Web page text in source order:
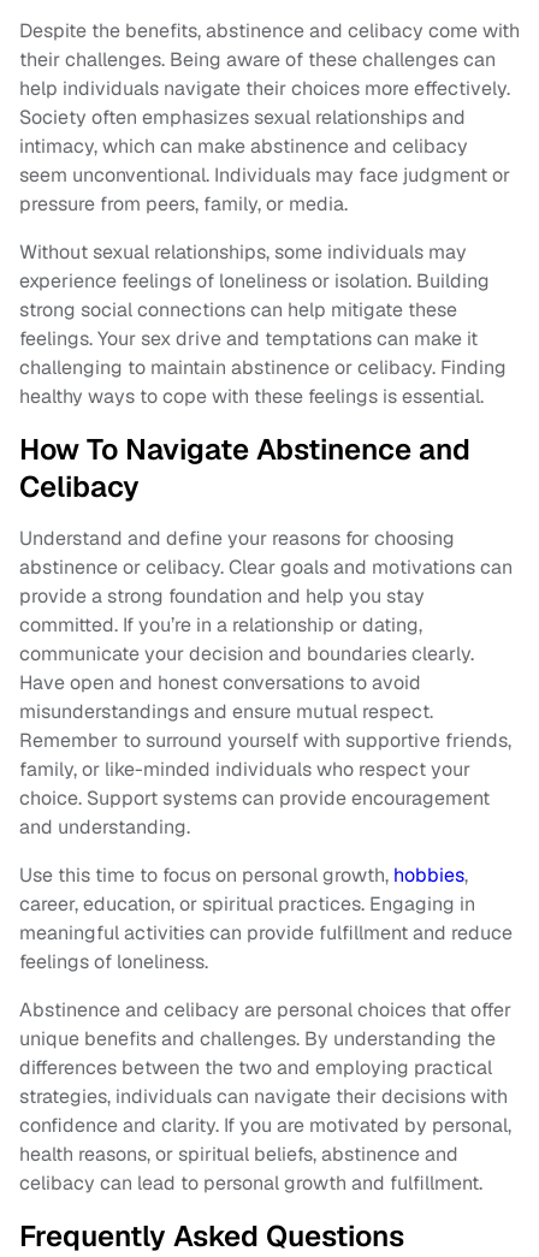
Despite the benefits, abstinence and celibacy come with
their challenges. Being aware of these challenges can
help individuals navigate their choices more effectively.
Society often emphasizes sexual relationships and
intimacy, which can make abstinence and celibacy
seem unconventional. Individuals may face judgment or
pressure from peers, family, or media.
Without sexual relationships, some individuals may
experience feelings of loneliness or isolation. Building
strong social connections can help mitigate these
feelings. Your sex drive and temptations can make it
challenging to maintain abstinence or celibacy. Finding
healthy ways to cope with these feelings is essential.
How To Navigate Abstinence and
Celibacy
Understand and define your reasons for choosing
abstinence or celibacy. Clear goals and motivations can
provide a strong foundation and help you stay
committed. If you’re in a relationship or dating,
communicate your decision and boundaries clearly.
Have open and honest conversations to avoid
misunderstandings and ensure mutual respect.
Remember to surround yourself with supportive friends,
family, or like-minded individuals who respect your
choice. Support systems can provide encouragement
and understanding.
Use this time to focus on personal growth, hobbies,
career, education, or spiritual practices. Engaging in
meaningful activities can provide fulfillment and reduce
feelings of loneliness.
Abstinence and celibacy are personal choices that offer
unique benefits and challenges. By understanding the
differences between the two and employing practical
strategies, individuals can navigate their decisions with
confidence and clarity. If you are motivated by personal,
health reasons, or spiritual beliefs, abstinence and
celibacy can lead to personal growth and fulfillment.
Frequently Asked Questions